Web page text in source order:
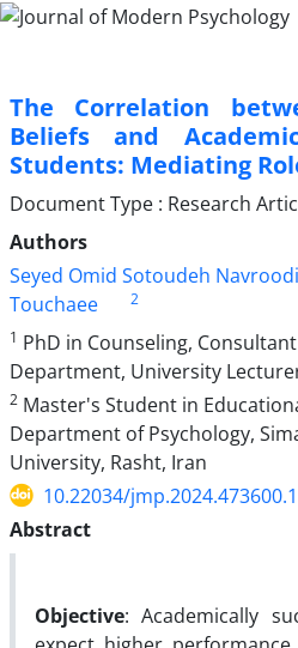
The Correlation
Beliefs and
Students: Mediating
Document Type : Research
Authors
Seyed Omid Sotoudeh Navroodi
Touchaee
2
1 PhD in Counseling,
Department, University
2 Master's Student in
Department of Psychology,
University, Rasht, Iran
10.22034/
Abstract
Objective: Academically